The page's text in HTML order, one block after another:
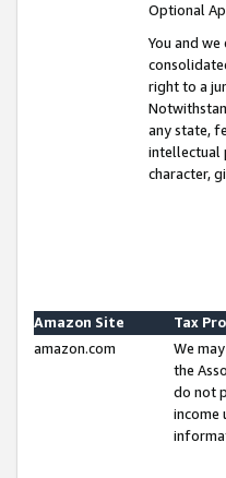
Optional
You and
right to a
any state,
intellectual
character,
Amazon Site
Tax
amazon.com
We
the
do not
income